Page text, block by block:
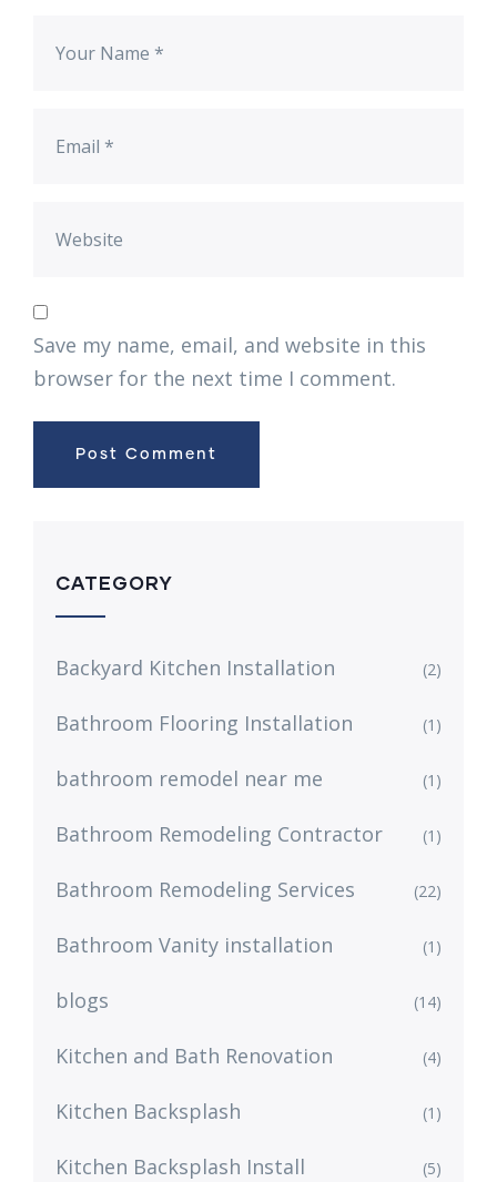
Save my name, email, and website in this
browser for the next time I comment.
CATEGORY
Backyard Kitchen Installation (2)
Bathroom Flooring Installation (1)
bathroom remodel near me (1)
Bathroom Remodeling Contractor (1)
Bathroom Remodeling Services (22)
Bathroom Vanity installation (1)
blogs (14)
Kitchen and Bath Renovation (4)
Kitchen Backsplash (1)
Kitchen Backsplash Install (5)